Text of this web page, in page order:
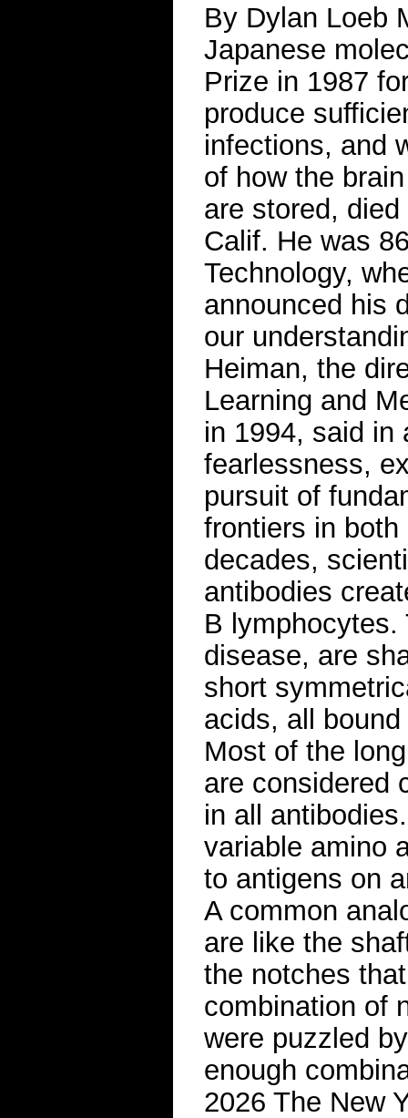
By Dylan Loeb
Japanese
Prize in 1987
produce
infections, and
of how the
are stored,
Calif. He was
Technology,
announced his
our
Heiman, the
Learning and
in 1994, said in
fearlessness,
pursuit of
frontiers in both
decades,
antibodies
B lymphocytes.
disease, are
short
acids, all
Most of the
are considered
in all
variable amino
to antigens on
A common
are like the
the notches
combination of
were puzzled
enough
2026 The New